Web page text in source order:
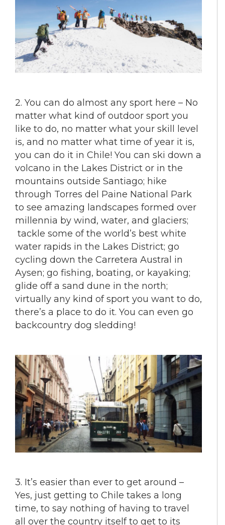
2. You can do almost any sport here – No
matter what kind of outdoor sport you
like to do, no matter what your skill level
is, and no matter what time of year it is,
you can do it in Chile! You can ski down a
volcano in the Lakes District or in the
mountains outside Santiago; hike
through Torres del Paine National Park
to see amazing landscapes formed over
millennia by wind, water, and glaciers;
tackle some of the world’s best white
water rapids in the Lakes District; go
cycling down the Carretera Austral in
Aysen; go fishing, boating, or kayaking;
glide off a sand dune in the north;
virtually any kind of sport you want to do,
there’s a place to do it. You can even go
backcountry dog sledding!
3. It’s easier than ever to get around –
Yes, just getting to Chile takes a long
time, to say nothing of having to travel
all over the country itself to get to its